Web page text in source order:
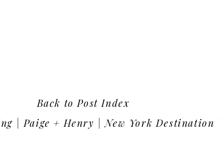
+ Henry | New York Destination Wedding
Back to Post Index